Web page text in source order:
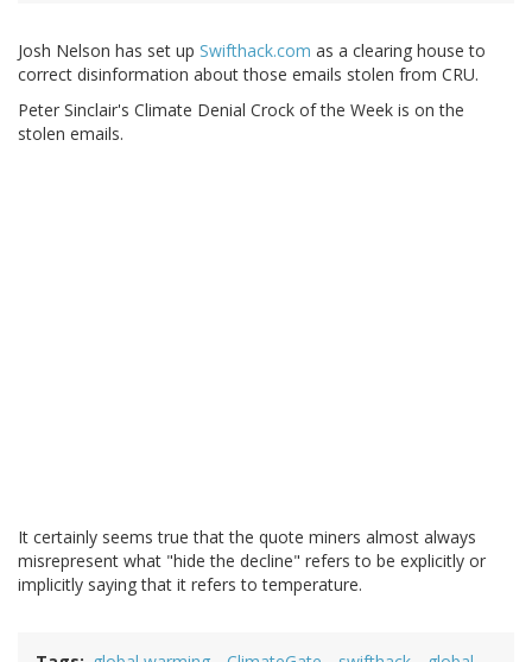
Josh Nelson has set up Swifthack.com as a clearing house to
correct disinformation about those emails stolen from CRU.
Peter Sinclair's Climate Denial Crock of the Week is on the
stolen emails.
It certainly seems true that the quote miners almost always
misrepresent what "hide the decline" refers to be explicitly or
implicitly saying that it refers to temperature.